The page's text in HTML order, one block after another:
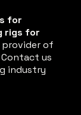
for
rigs for
provider of
Contact us
industry